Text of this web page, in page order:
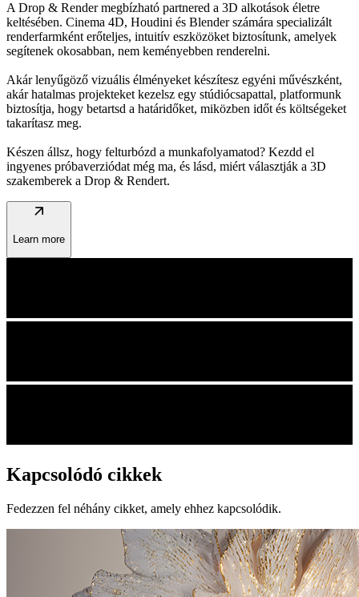
A Drop & Render megbízható partnered a 3D alkotások életre
keltésében. Cinema 4D, Houdini és Blender számára specializált
renderfarmként erőteljes, intuitív eszközöket biztosítunk, amelyek
segítenek okosabban, nem keményebben renderelni.
Akár lenyűgöző vizuális élményeket készítesz egyéni művészként,
akár hatalmas projekteket kezelsz egy stúdiócsapattal, platformunk
biztosítja, hogy betartsd a határidőket, miközben időt és költségeket
takarítasz meg.
Készen állsz, hogy felturbózd a munkafolyamatod? Kezdd el
ingyenes próbaverziódat még ma, és lásd, miért választják a 3D
szakemberek a Drop & Rendert.
arrow_outward
Learn more
Kapcsolódó cikkek
Fedezzen fel néhány cikket, amely ehhez kapcsolódik.